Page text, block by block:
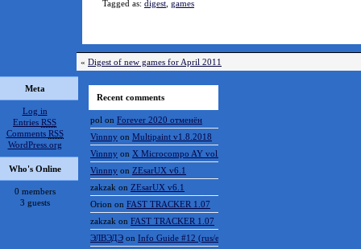
Tagged as: digest games
« Digest of new games for April 2011
Meta
Log in
Entries RSS
Comments RSS
WordPress.org
Who's Online
0 members
3 guests
Recent comments
pol on Forever 2020 отменён
Vinnny on Multipaint v1.8.2018
Vinnny on X Microcompo AY vol.3
Vinnny on ZEsarUX v6.1
zakzak on ZEsarUX v6.1
Orion on FAST TRACKER 1.07
zakzak on FAST TRACKER 1.07
ЭЛВЭДЭ on Info Guide #12 (rus/eng)